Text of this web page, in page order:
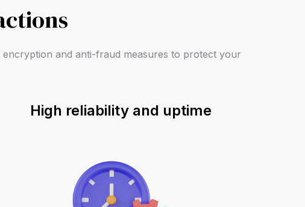
and anti-fraud measures to protect your
High reliability and uptime